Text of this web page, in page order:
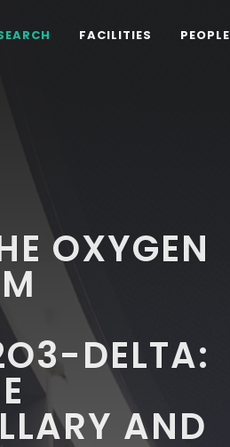
FACILITIES PEOPLE
OXYGEN
DELTA:
AND